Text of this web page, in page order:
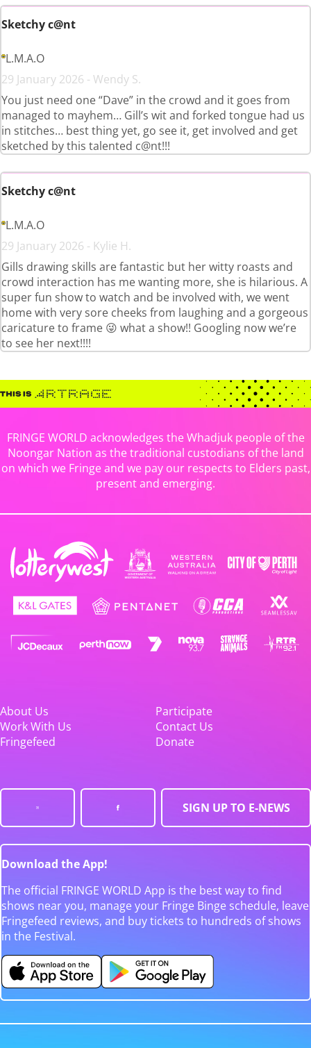
Sketchy c@nt
L.M.A.O
29 January 2026 - Wendy S.
You just need one “Dave” in the crowd and it goes from
managed to mayhem… Gill’s wit and forked tongue had us
in stitches… best thing yet, go see it, get involved and get
sketched by this talented c@nt!!!
Sketchy c@nt
L.M.A.O
29 January 2026 - Kylie H.
Gills drawing skills are fantastic but her witty roasts and
crowd interaction has me wanting more, she is hilarious. A
super fun show to watch and be involved with, we went
home with very sore cheeks from laughing and a gorgeous
caricature to frame 😜 what a show!! Googling now we’re
to see her next!!!!
FRINGE WORLD acknowledges the Whadjuk people of the
Noongar Nation as the traditional custodians of the land
on which we Fringe and we pay our respects to Elders past,
present and emerging.
About Us
Participate
Work With Us
Contact Us
Fringefeed
Donate
SIGN UP TO E-NEWS
Download the App!
The official FRINGE WORLD App is the best way to find
shows near you, manage your Fringe Binge schedule, leave
Fringefeed reviews, and buy tickets to hundreds of shows
in the Festival.